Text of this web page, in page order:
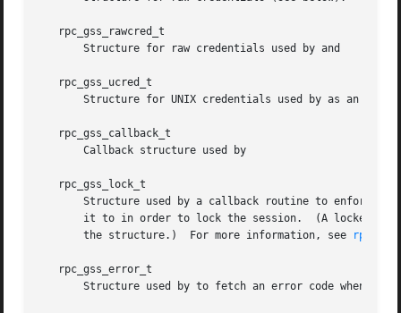
   rpc_gss_rawcred_t
       Structure for raw credentials used by and
   rpc_gss_ucred_t
Structure for UNIX credentials used by as an
   rpc_gss_callback_t
       Callback structure used by
   rpc_gss_lock_t
Structure used by a callback routine to enforce
it to in order to lock the session.  (A locked
       the structure.)	For more information, see
   rpc_gss_error_t
Structure used by to fetch an error code when a